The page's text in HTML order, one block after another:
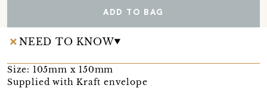
ADD TO BAG
NEED TO KNOW
Size: 105mm x 150mm
Supplied with Kraft envelope